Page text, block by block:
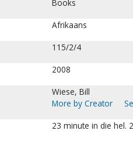
Books
Afrikaans
115/2/4
2008
Wiese, Bill
More by Creator
23 minute in die hel.